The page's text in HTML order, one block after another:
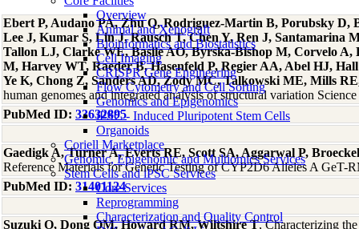
Overview
Animal and Xenograft
Bioinformatics and Biostatistics
Cell Imaging
CRISPR Gene Engineering
Flow Cytometry and Cell Sorting
Genomics and Epigenomics
iPSC - Induced Pluripotent Stem Cells
Organoids
Coriell Marketplace
Genomic, Epigenomic and Multiomics Services
Stem Cells and iPSC Services
Core Services
Reprogramming
Characterization and Quality Control
Ebert P, Audano PA, Zhu Q, Rodriguez-Martin B, Porubsky D,
Lee J, Kumar S, Lin J, Rausch T, Chen Y, Ren J, Santamarina
Tallon LJ, Clarke WE, Basile AO, Byrska-Bishop M, Corvelo
M, Harvey WT, Raeder B, Hasenfeld P, Regier AA, Abel HJ,
Ye K, Chong Z, Sanders AD, Zody MC, Talkowski ME, Mills
human genomes and integrated analysis of structural variation
PubMed ID: 33632895
Gaedigk A, Turner A, Everts RE, Scott SA, Aggarwal P,
Reference Materials for Genetic Testing of CYP2D6 Alleles A GeT-
PubMed ID: 31401124
Suzuki O, Dong OM, Howard RM, Wiltshire T, Characterizing